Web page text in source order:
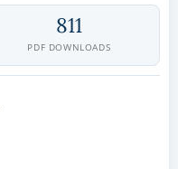
811
PDF DOWNLOADS